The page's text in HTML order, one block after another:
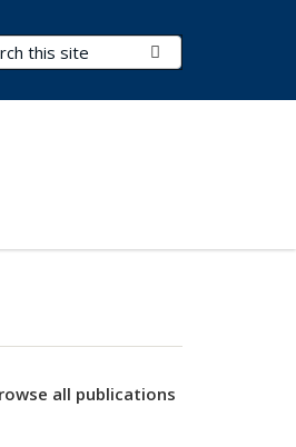
Terms
all publications